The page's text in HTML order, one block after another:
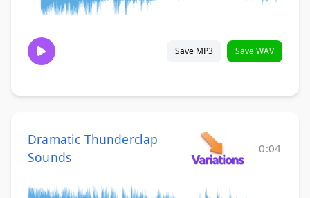
Save MP3 Save WAV
Dramatic Thunderclap
Sounds
0:04